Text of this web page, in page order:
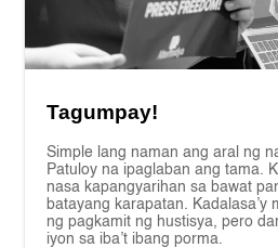
Tagumpay!
Simple lang naman ang aral ng
Patuloy na ipaglaban ang tama.
nasa kapangyarihan sa bawat
batayang karapatan. Kadalasa’y
ng pagkamit ng hustisya, pero
iyon sa iba’t ibang porma.